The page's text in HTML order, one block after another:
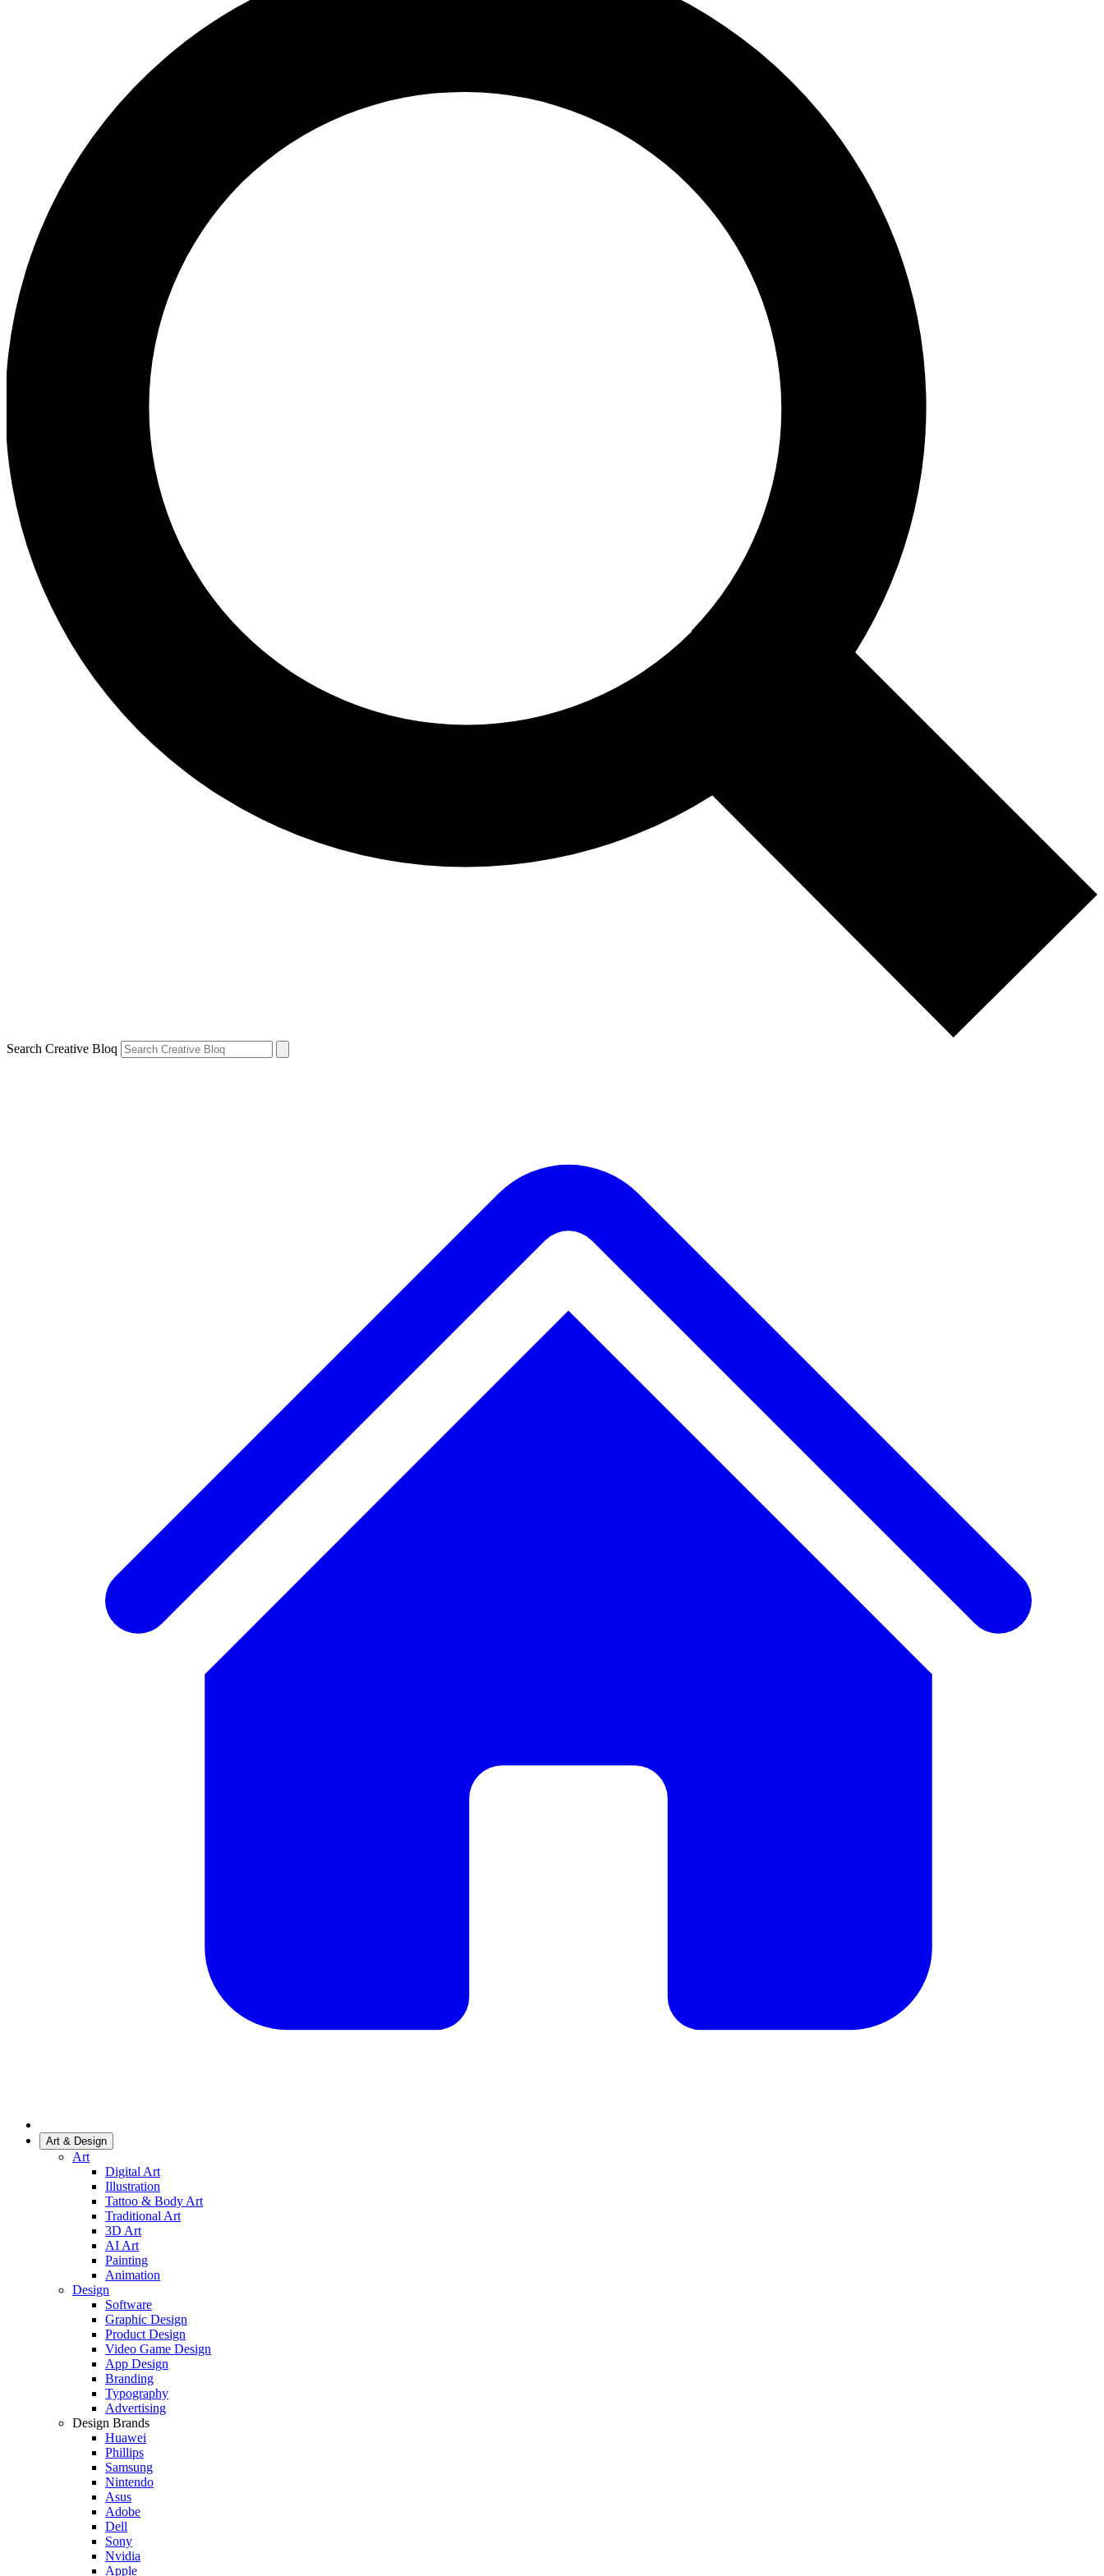
Search Creative Bloq
Art & Design
Art
Digital Art
Illustration
Tattoo & Body Art
Traditional Art
3D Art
AI Art
Painting
Animation
Design
Software
Graphic Design
Product Design
Video Game Design
App Design
Branding
Typography
Advertising
Design Brands
Huawei
Phillips
Samsung
Nintendo
Asus
Adobe
Dell
Sony
Nvidia
Apple